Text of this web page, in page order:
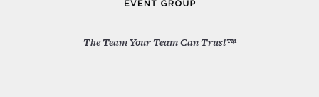
The Team Your Team Can Trust™